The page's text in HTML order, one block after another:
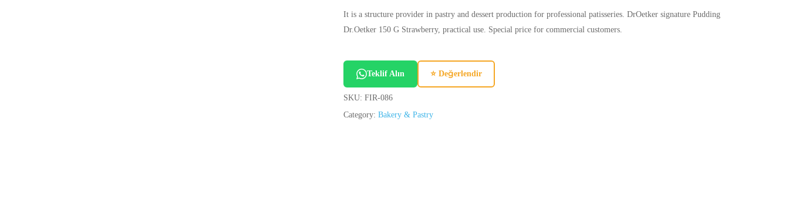
It is a structure provider in pastry and dessert production for professional patisseries. DrOetker signature Pudding
Dr.Oetker 150 G Strawberry, practical use. Special price for commercial customers.
Teklif Alın ⭐ Değerlendir
SKU: FIR-086
Category: Bakery & Pastry